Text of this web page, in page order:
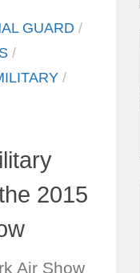
GUARD /
/
/
2015
Air Show